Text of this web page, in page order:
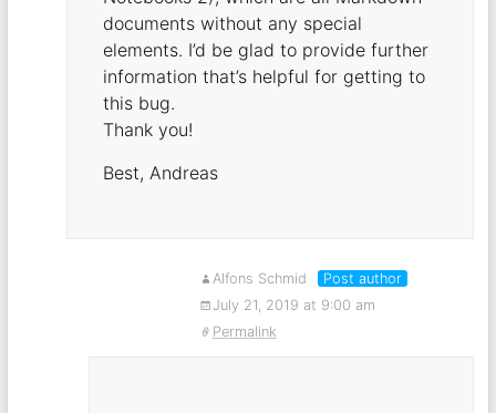
documents without any special
elements. I’d be glad to provide further
information that’s helpful for getting to
this bug.
Thank you!
Best, Andreas
Alfons Schmid
Post author
July 21, 2019 at 9:00 am
Permalink